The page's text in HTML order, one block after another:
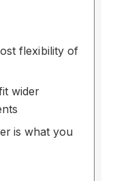
flexibility of
wider
is what you